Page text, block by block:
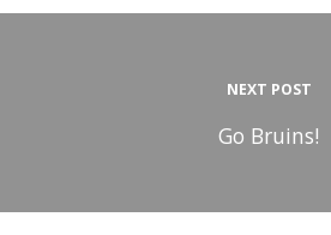
NEXT POST
Go Bruins!